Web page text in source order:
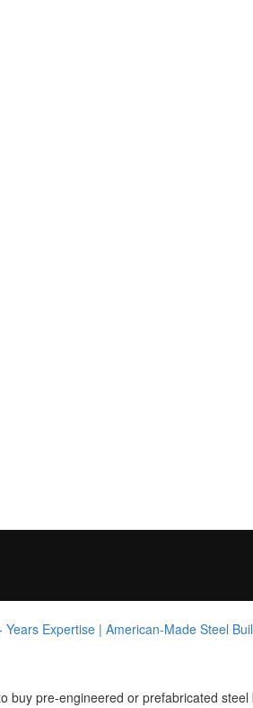
pre-engineered or prefabricated